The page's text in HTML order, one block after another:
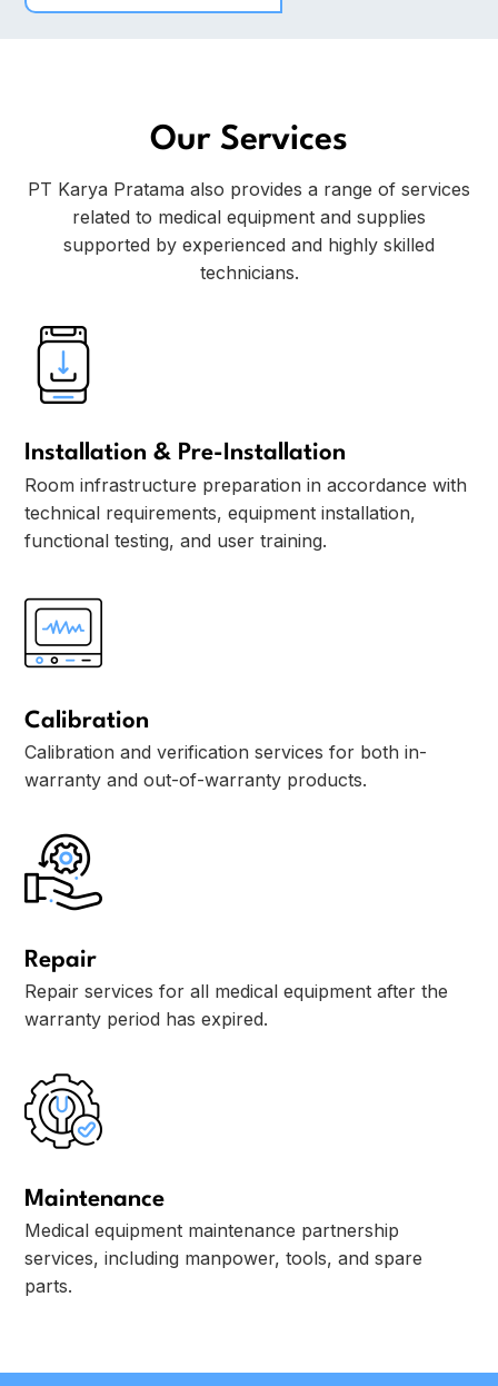
Our Services
PT Karya Pratama also provides a range of services
related to medical equipment and supplies
supported by experienced and highly skilled
technicians.
Installation & Pre-Installation
Room infrastructure preparation in accordance with
technical requirements, equipment installation,
functional testing, and user training.
Calibration
Calibration and verification services for both in-
warranty and out-of-warranty products.
Repair
Repair services for all medical equipment after the
warranty period has expired.
Maintenance
Medical equipment maintenance partnership
services, including manpower, tools, and spare
parts.